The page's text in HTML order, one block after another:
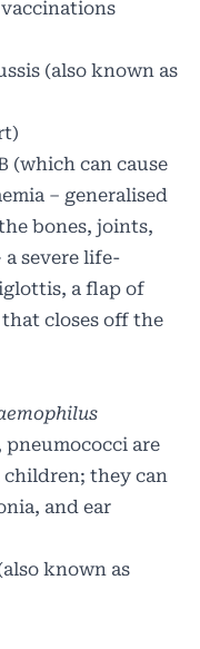
(also known as
(which can cause
– generalised
bones, joints,
severe life-
a flap of
closes off the
pneumococci are
they can
and ear
known as